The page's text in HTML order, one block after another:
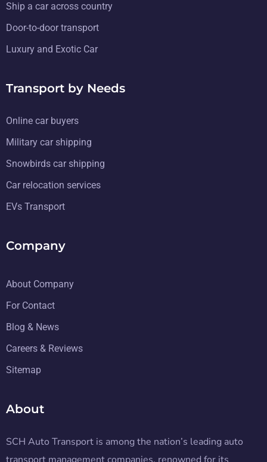
Ship a car across country
Door-to-door transport
Luxury and Exotic Car
Transport by Needs
Online car buyers
Military car shipping
Snowbirds car shipping
Car relocation services
EVs Transport
Company
About Company
For Contact
Blog & News
Careers & Reviews
Sitemap
About
SCH Auto Transport is among the nation’s leading auto